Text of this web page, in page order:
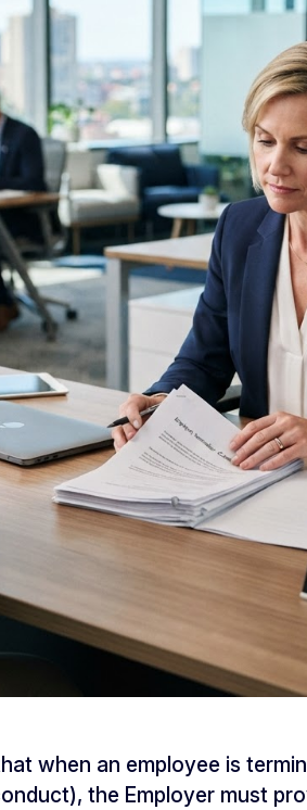
when an employee is
the Employer must